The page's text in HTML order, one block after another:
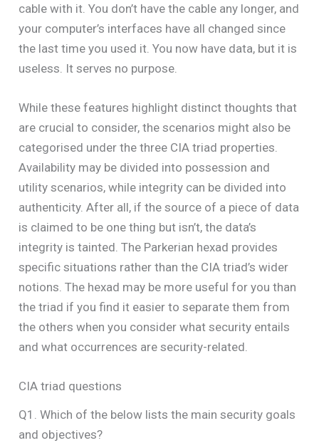
cable with it. You don’t have the cable any longer, and
your computer’s interfaces have all changed since
the last time you used it. You now have data, but it is
useless. It serves no purpose.
While these features highlight distinct thoughts that
are crucial to consider, the scenarios might also be
categorised under the three CIA triad properties.
Availability may be divided into possession and
utility scenarios, while integrity can be divided into
authenticity. After all, if the source of a piece of data
is claimed to be one thing but isn’t, the data’s
integrity is tainted. The Parkerian hexad provides
specific situations rather than the CIA triad’s wider
notions. The hexad may be more useful for you than
the triad if you find it easier to separate them from
the others when you consider what security entails
and what occurrences are security-related.
CIA triad questions
Q1. Which of the below lists the main security goals
and objectives?